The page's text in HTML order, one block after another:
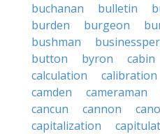
buchanan
bulletin
burden
burgeon
bushman
button
byron cabin
calculation
calibration
camden
cameraman
cancun
cannon
capitalization